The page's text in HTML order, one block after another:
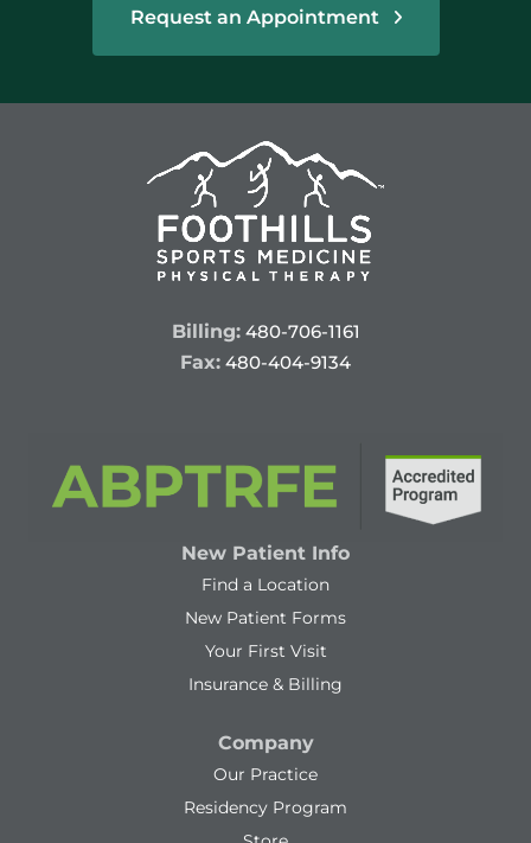
Request an Appointment
Billing: 480-706-1161
Fax: 480-404-9134
New Patient Info
Find a Location
New Patient Forms
Your First Visit
Insurance & Billing
Company
Our Practice
Residency Program